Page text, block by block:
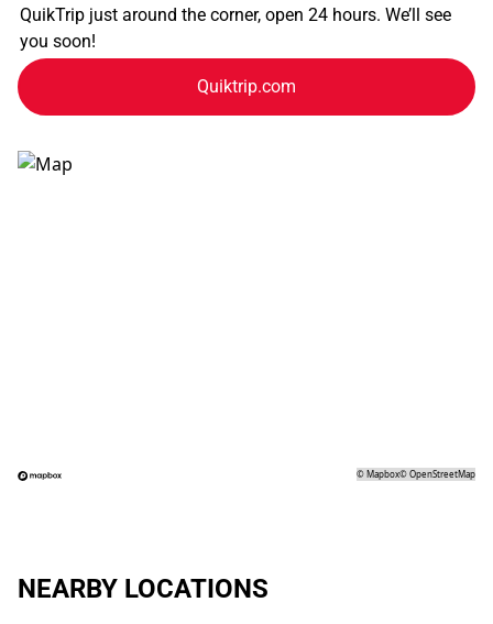
QuikTrip just around the corner, open 24 hours. We’ll see
you soon!
Quiktrip.com
©Mapbox©OpenStreetMap
NEARBY LOCATIONS